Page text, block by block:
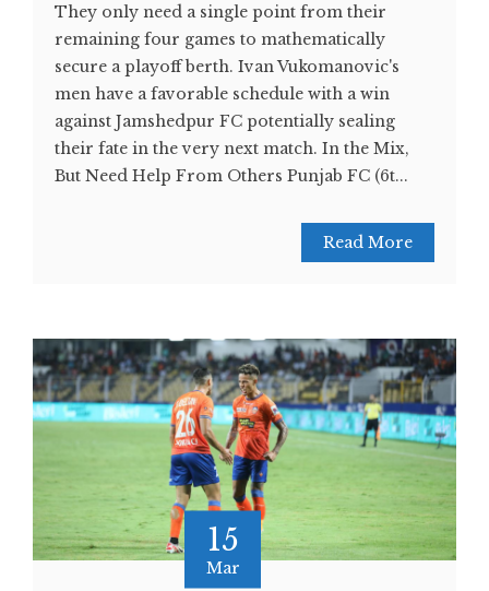
They only need a single point from their
remaining four games to mathematically
secure a playoff berth. Ivan Vukomanovic's
men have a favorable schedule with a win
against Jamshedpur FC potentially sealing
their fate in the very next match. In the Mix,
But Need Help From Others Punjab FC (6t...
Read More
15
Mar